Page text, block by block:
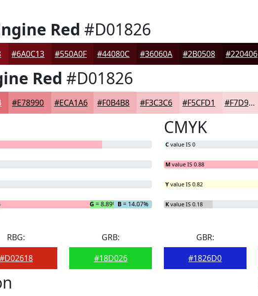
Red #D01826
#6A0C13 #550A0F #44080C #36060A #2B0508 #220406
Red #D01826
#E78990 #ECA1A6 #F0B4B8 #F3C3C6 #F5CFD1 #F7D9DA
G = 8.89% B= 14.07%
CMYK
C value IS 0
M value IS 0.88
Y value IS 0.82
K value IS 0.18
RBG:
#D02618
GRB:
#18D026
GBR:
#1826D0